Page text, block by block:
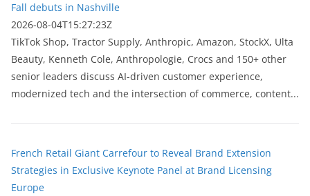
Fall debuts in Nashville
2026-08-04T15:27:23Z
TikTok Shop, Tractor Supply, Anthropic, Amazon, StockX, Ulta
Beauty, Kenneth Cole, Anthropologie, Crocs and 150+ other
senior leaders discuss AI-driven customer experience,
modernized tech and the intersection of commerce, content...
French Retail Giant Carrefour to Reveal Brand Extension
Strategies in Exclusive Keynote Panel at Brand Licensing
Europe